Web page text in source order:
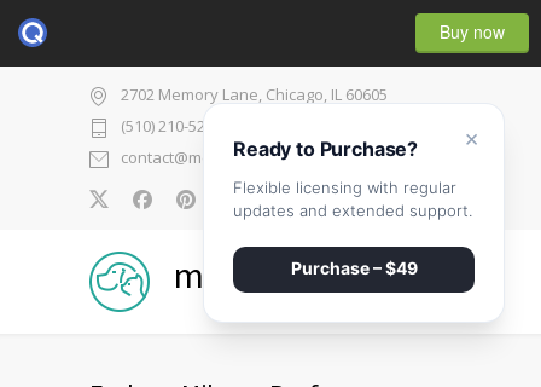
Buy now
2702 Memory Lane, Chicago, IL 60605
(510) 210-5225
contact@medicenter.com
0
medicenter
×
Ready to Purchase?
Flexible licensing with regular
updates and extended support.
Purchase – $49